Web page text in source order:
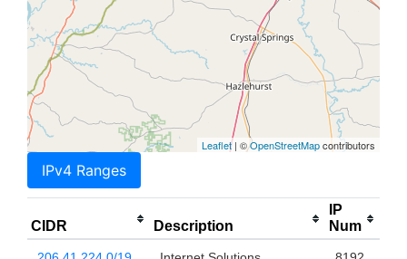
Leaflet| ©OpenStreetMapcontributors
IPv4 Ranges
CIDR Description
IP
Num